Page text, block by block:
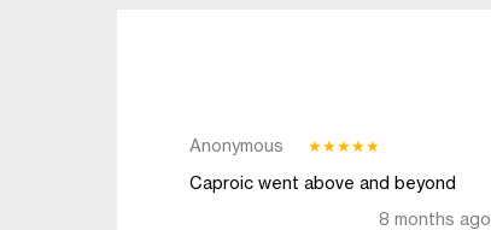
Anonymous ★★★★★
Caproic went above and beyond
8 months ago